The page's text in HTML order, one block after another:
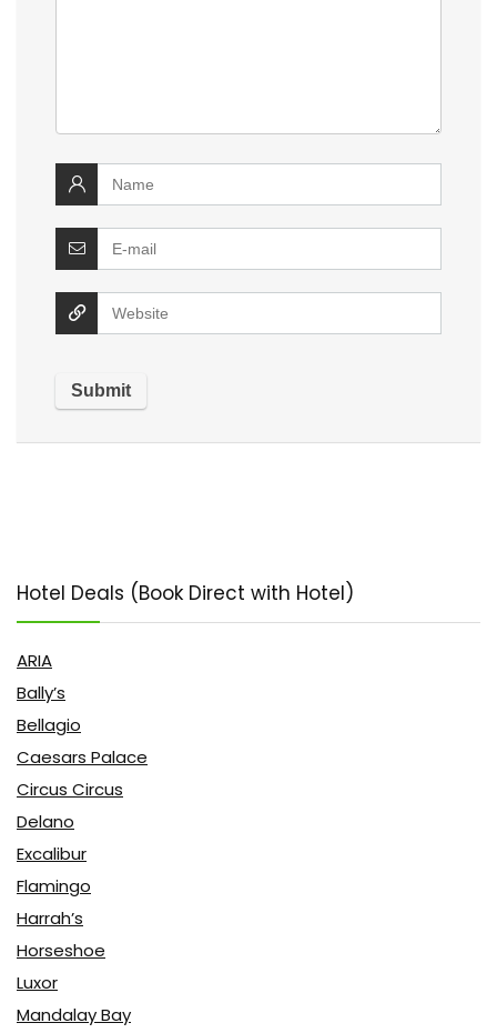
Hotel Deals (Book Direct with Hotel)
ARIA
Bally’s
Bellagio
Caesars Palace
Circus Circus
Delano
Excalibur
Flamingo
Harrah’s
Horseshoe
Luxor
Mandalay Bay